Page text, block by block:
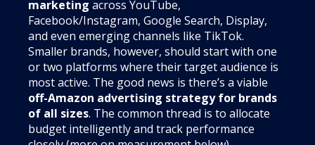
marketing across YouTube,
Facebook/Instagram, Google Search, Display,
and even emerging channels like TikTok.
Smaller brands, however, should start with one
or two platforms where their target audience is
most active. The good news is there’s a viable
off-Amazon advertising strategy for brands
of all sizes. The common thread is to allocate
budget intelligently and track performance